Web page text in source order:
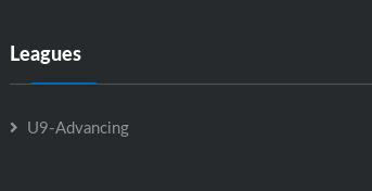
Leagues
U9-Advancing